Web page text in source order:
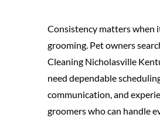
Consistency matters when
grooming. Pet owners
Cleaning Nicholasville
need dependable
communication, and
groomers who can handle